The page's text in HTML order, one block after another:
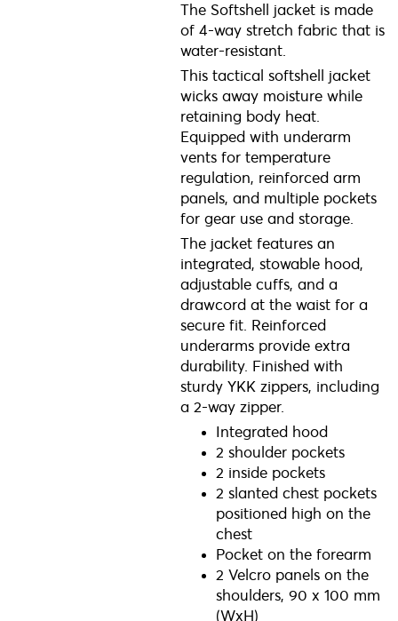
The Softshell jacket is made
of 4-way stretch fabric that is
water-resistant.
This tactical softshell jacket
wicks away moisture while
retaining body heat.
Equipped with underarm
vents for temperature
regulation, reinforced arm
panels, and multiple pockets
for gear use and storage.
The jacket features an
integrated, stowable hood,
adjustable cuffs, and a
drawcord at the waist for a
secure fit. Reinforced
underarms provide extra
durability. Finished with
sturdy YKK zippers, including
a 2-way zipper.
Integrated hood
2 shoulder pockets
2 inside pockets
2 slanted chest pockets
positioned high on the
chest
Pocket on the forearm
2 Velcro panels on the
shoulders, 90 x 100 mm
(WxH)